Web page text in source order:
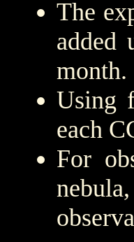
The
added
month.
Using
each
For